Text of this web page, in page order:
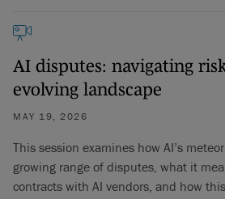
AI disputes: navigating
evolving landscape
MAY 19, 2026
This session examines how AI’s
growing range of disputes, what it
contracts with AI vendors, and how